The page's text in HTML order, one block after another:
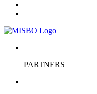
PARTNERS